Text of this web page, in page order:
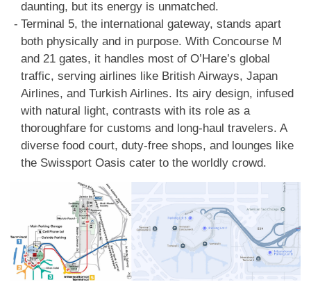
daunting, but its energy is unmatched.
Terminal 5, the international gateway, stands apart
both physically and in purpose. With Concourse M
and 21 gates, it handles most of O’Hare’s global
traffic, serving airlines like British Airways, Japan
Airlines, and Turkish Airlines. Its airy design, infused
with natural light, contrasts with its role as a
thoroughfare for customs and long-haul travelers. A
diverse food court, duty-free shops, and lounges like
the Swissport Oasis cater to the worldly crowd.